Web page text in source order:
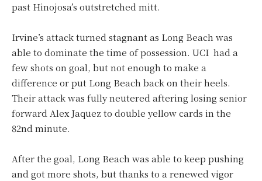
past Hinojosa’s outstretched mitt.
Irvine’s attack turned stagnant as Long Beach was
able to dominate the time of possession. UCI had a
few shots on goal, but not enough to make a
difference or put Long Beach back on their heels.
Their attack was fully neutered aftering losing senior
forward Alex Jaquez to double yellow cards in the
82nd minute.
After the goal, Long Beach was able to keep pushing
and got more shots, but thanks to a renewed vigor